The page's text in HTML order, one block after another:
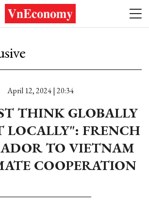
April 12, 2024 | 20:34
THINK GLOBALLY
LOCALLY": FRENCH
TO VIETNAM
COOPERATION